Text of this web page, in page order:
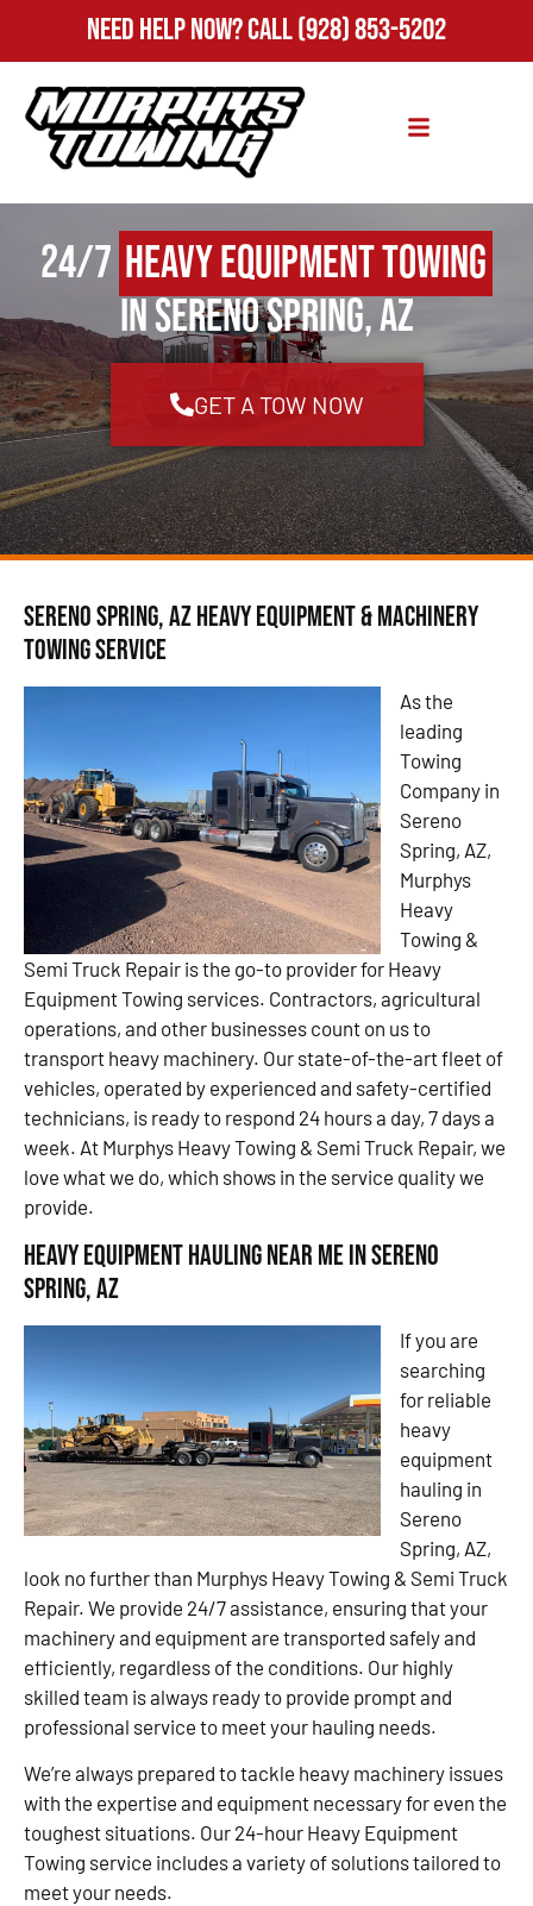
Need Help Now?Call(928) 853-5202
24/7 Heavy Equipment Towing
in Sereno Spring, AZ
GET A TOW NOW
Sereno Spring, AZ Heavy Equipment & Machinery
Towing Service
As the
leading
Towing
Company in
Sereno
Spring, AZ,
Murphys
Heavy
Towing &
Semi Truck Repair is the go-to provider for Heavy
Equipment Towing services. Contractors, agricultural
operations, and other businesses count on us to
transport heavy machinery. Our state-of-the-art fleet of
vehicles, operated by experienced and safety-certified
technicians, is ready to respond 24 hours a day, 7 days a
week. At Murphys Heavy Towing & Semi Truck Repair, we
love what we do, which shows in the service quality we
provide.
Heavy Equipment Hauling Near Me in Sereno
Spring, AZ
If you are
searching
for reliable
heavy
equipment
hauling in
Sereno
Spring, AZ,
look no further than Murphys Heavy Towing & Semi Truck
Repair. We provide 24/7 assistance, ensuring that your
machinery and equipment are transported safely and
efficiently, regardless of the conditions. Our highly
skilled team is always ready to provide prompt and
professional service to meet your hauling needs.
We’re always prepared to tackle heavy machinery issues
with the expertise and equipment necessary for even the
toughest situations. Our 24-hour Heavy Equipment
Towing service includes a variety of solutions tailored to
meet your needs.